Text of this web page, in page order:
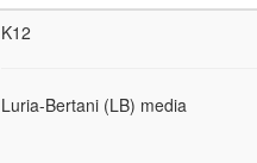
K12
Luria-Bertani (LB) media